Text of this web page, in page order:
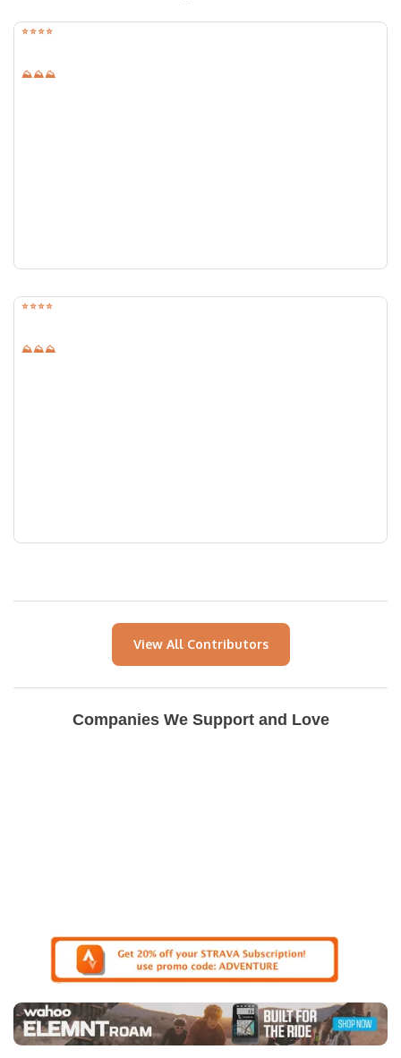
⭐️⭐️⭐️⭐️
⛰⛰⛰
⭐️⭐️⭐️⭐️
⛰⛰⛰
View All Contributors
Companies We Support and Love